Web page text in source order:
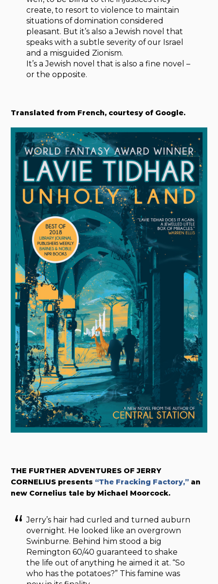
create, to resort to violence to maintain
situations of domination considered
pleasant. But it’s also a Jewish novel that
speaks with a subtle severity of our Israel
and a misguided Zionism.
It’s a Jewish novel that is also a fine novel –
or the opposite.
Translated from French, courtesy of Google.
THE FURTHER ADVENTURES OF JERRY
CORNELIUS presents “The Fracking Factory,” an
new Cornelius tale by Michael Moorcock.
Jerry’s hair had curled and turned auburn
overnight. He looked like an overgrown
Swinburne. Behind him stood a big
Remington 60/40 guaranteed to shake
the life out of anything he aimed it at. “So
who has the potatoes?” This famine was